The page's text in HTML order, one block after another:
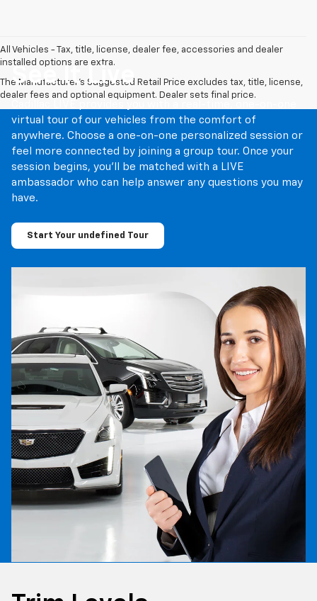
All Vehicles - Tax, title, license, dealer fee, accessories and dealer
installed options are extra.
The Manufacturer's Suggested Retail Price excludes tax, title, license,
dealer fees and optional equipment. Dealer sets final price.
See It Live
virtual tour of our vehicles from the comfort of
anywhere. Choose a one-on-one personalized session or
feel more connected by joining a group tour. Once your
session begins, you’ll be matched with a LIVE
ambassador who can help answer any questions you may
have.
Start Your undefined Tour